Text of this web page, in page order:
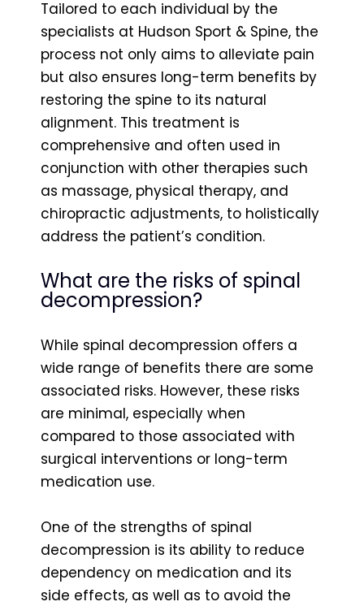
Tailored to each individual by the
specialists at Hudson Sport & Spine, the
process not only aims to alleviate pain
but also ensures long-term benefits by
restoring the spine to its natural
alignment. This treatment is
comprehensive and often used in
conjunction with other therapies such
as massage, physical therapy, and
chiropractic adjustments, to holistically
address the patient’s condition.
What are the risks of spinal
decompression?
While spinal decompression offers a
wide range of benefits there are some
associated risks. However, these risks
are minimal, especially when
compared to those associated with
surgical interventions or long-term
medication use.
One of the strengths of spinal
decompression is its ability to reduce
dependency on medication and its
side effects, as well as to avoid the